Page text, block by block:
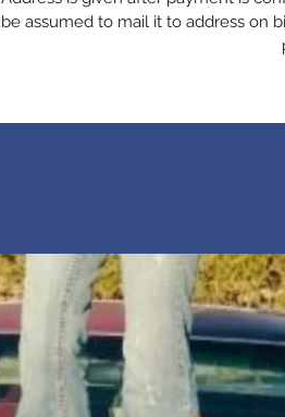
be assumed to mail it to address on